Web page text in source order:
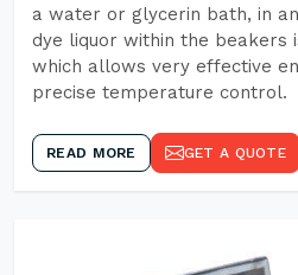
a water or glycerin bath, in
dye liquor within the beakers
which allows very effective
precise temperature control.
READ MORE GET A QUOTE